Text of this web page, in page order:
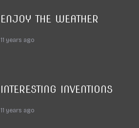
ENJOY THE WEATHER
11 years ago
INTERESTING INVENTIONS
11 years ago